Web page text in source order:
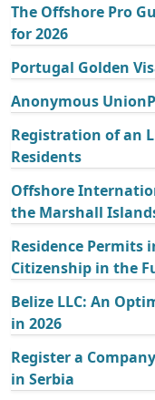
The Offshore Pro
for 2026
Portugal Golden
Anonymous
Registration of an
Residents
Offshore
the Marshall
Residence Permits
Citizenship in the
Belize LLC: An
in 2026
Register a
in Serbia